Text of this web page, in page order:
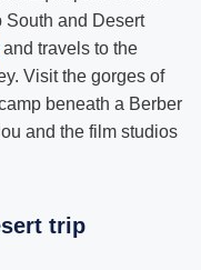
South and Desert
and travels to the
Visit the gorges of
beneath a Berber
and the film studios
trip